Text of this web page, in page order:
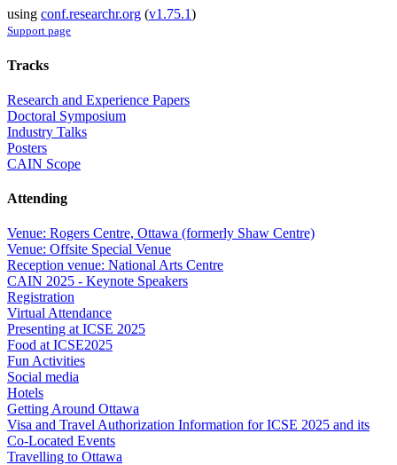
using conf.researchr.org (v1.75.1)
Support page
Tracks
Research and Experience Papers
Doctoral Symposium
Industry Talks
Posters
CAIN Scope
Attending
Venue: Rogers Centre, Ottawa (formerly Shaw Centre)
Venue: Offsite Special Venue
Reception venue: National Arts Centre
CAIN 2025 - Keynote Speakers
Registration
Virtual Attendance
Presenting at ICSE 2025
Food at ICSE2025
Fun Activities
Social media
Hotels
Getting Around Ottawa
Visa and Travel Authorization Information for ICSE 2025 and its
Co-Located Events
Travelling to Ottawa